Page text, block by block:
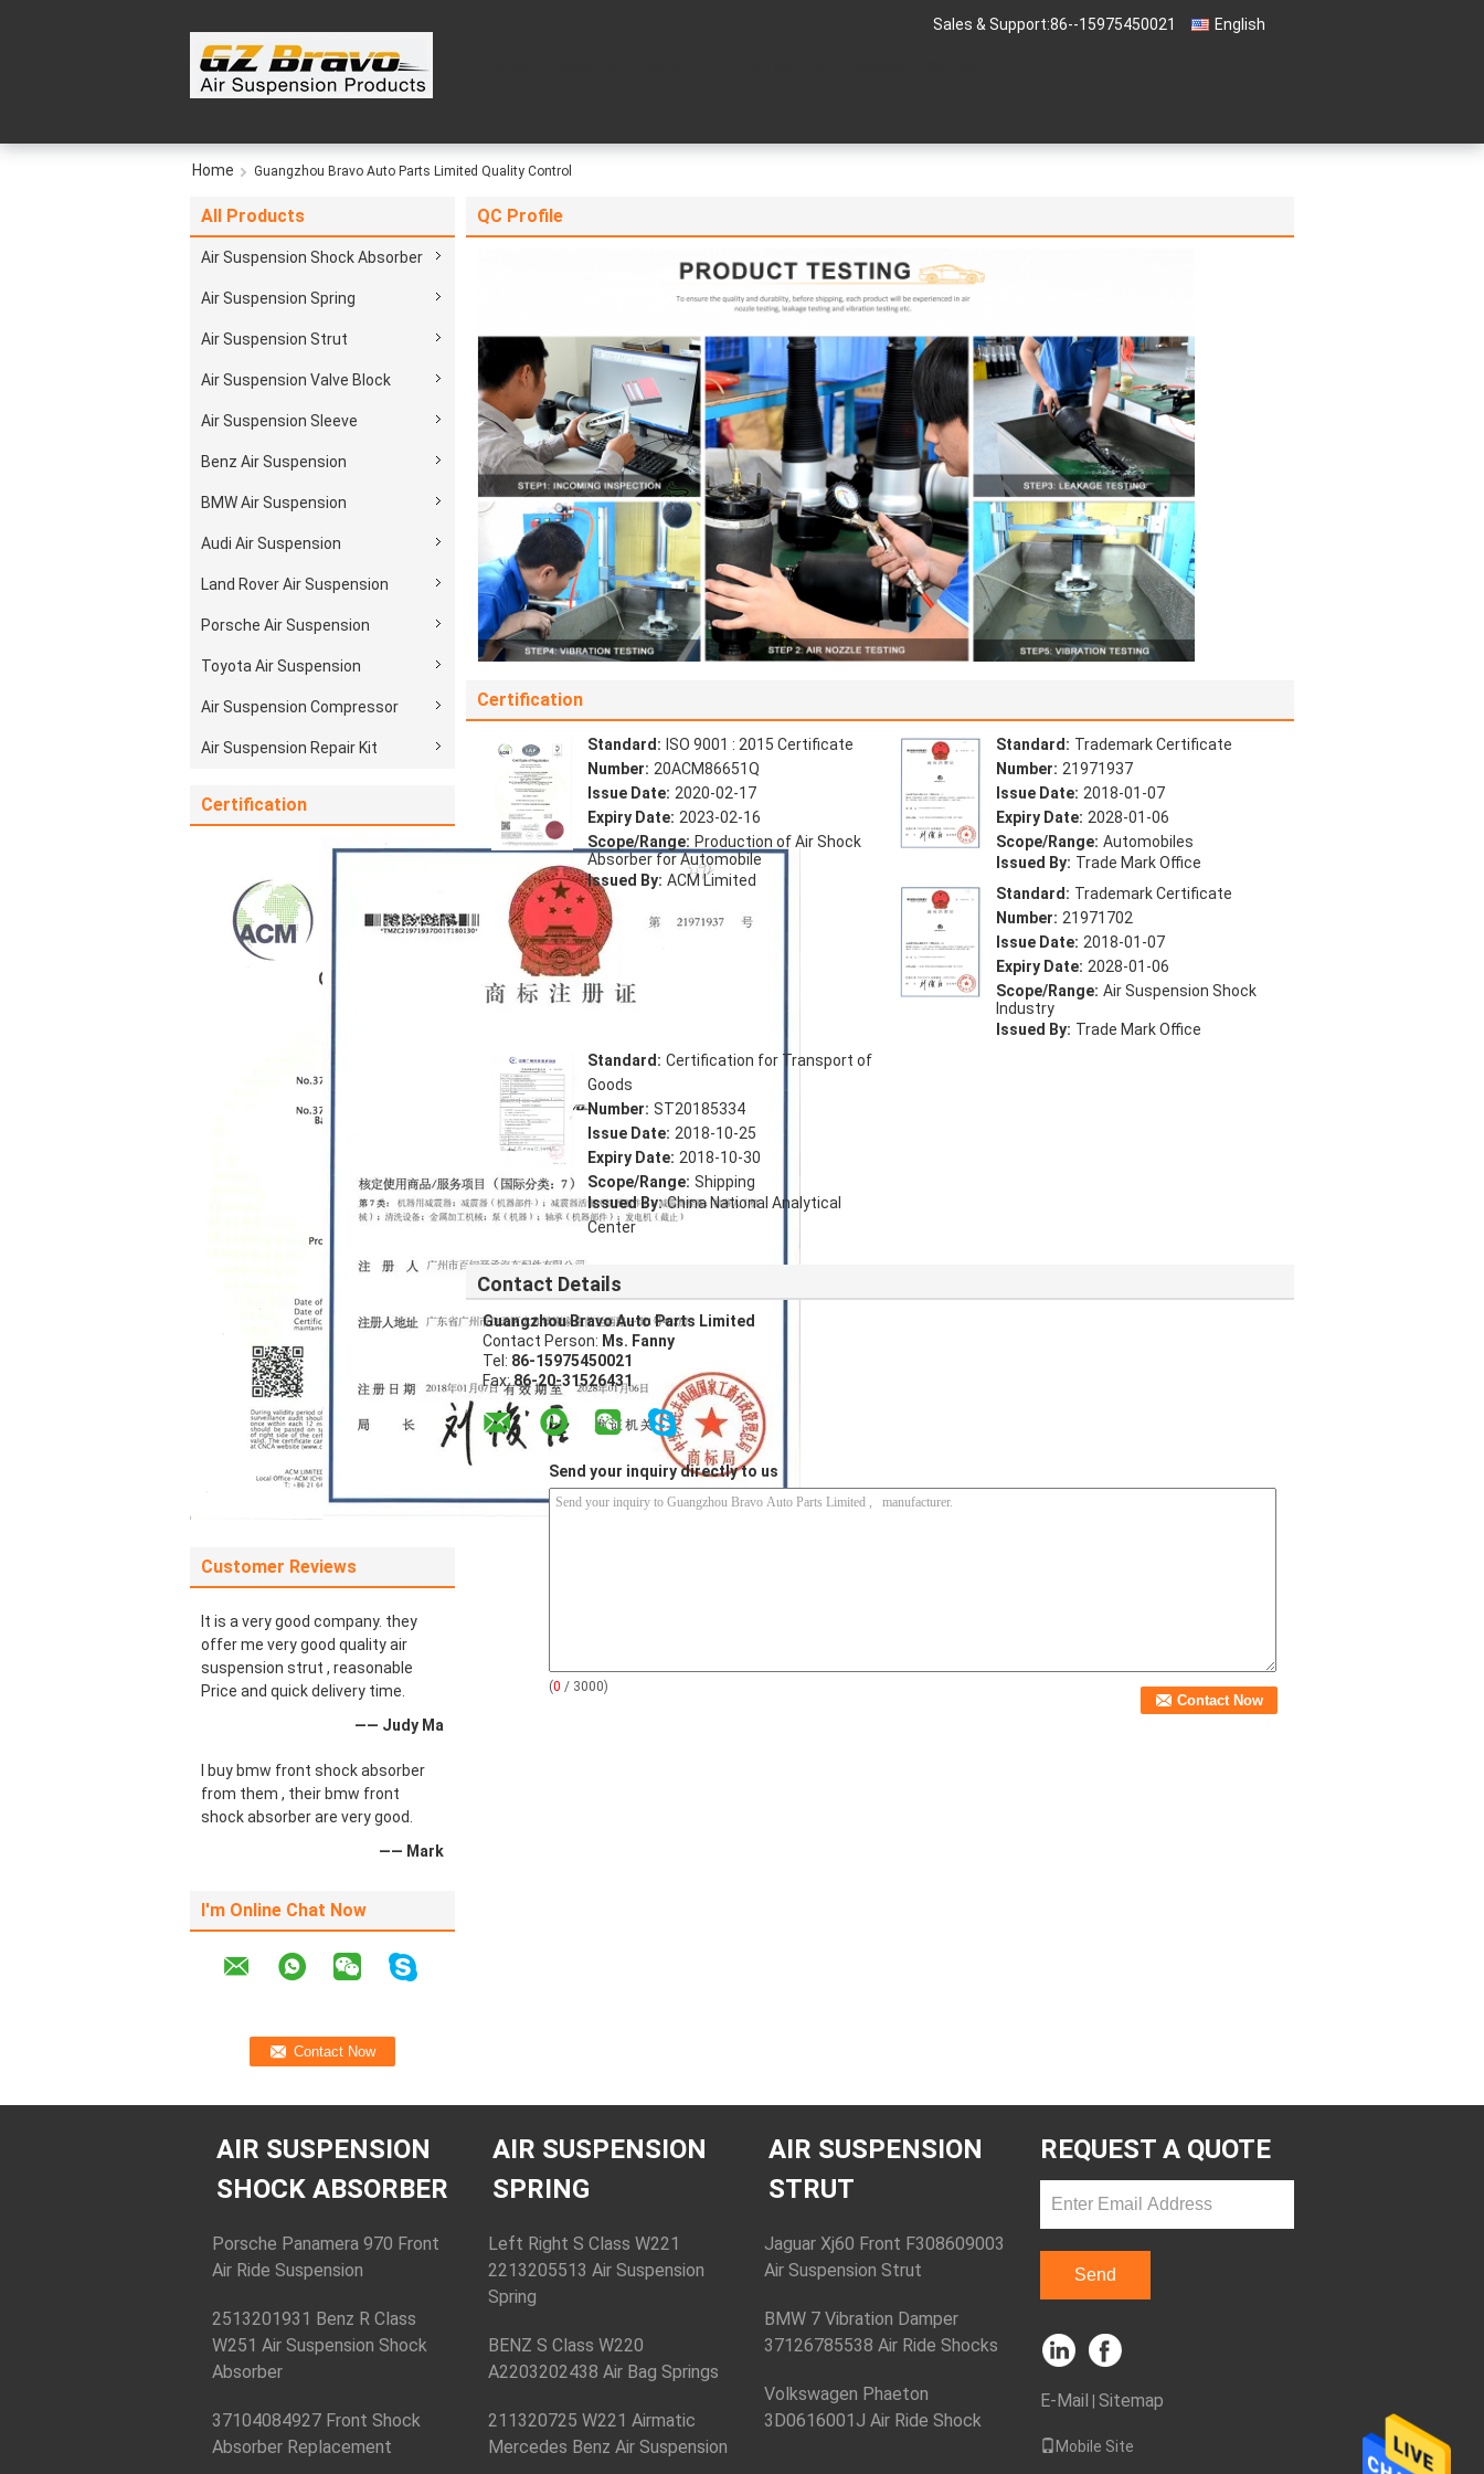
English
Sales & Support:86--15975450021
Home Guangzhou Bravo Auto Parts Limited Quality Control
All Products
Air Suspension Shock Absorber
Air Suspension Spring
Air Suspension Strut
Air Suspension Valve Block
Air Suspension Sleeve
Benz Air Suspension
BMW Air Suspension
Audi Air Suspension
Land Rover Air Suspension
Porsche Air Suspension
Toyota Air Suspension
Air Suspension Compressor
Air Suspension Repair Kit
Certification
Customer Reviews
It is a very good company. they
offer me very good quality air
suspension strut , reasonable
Price and quick delivery time.
—— Judy Ma
I buy bmw front shock absorber
from them , their bmw front
shock absorber are very good.
—— Mark
I'm Online Chat Now
QC Profile
Certification
Standard: ISO 9001 : 2015 Certificate
Number: 20ACM86651Q
Issue Date: 2020-02-17
Expiry Date: 2023-02-16
Scope/Range: Production of Air Shock
Absorber for Automobile
Issued By: ACM Limited
Standard: Trademark Certificate
Number: 21971937
Issue Date: 2018-01-07
Expiry Date: 2028-01-06
Scope/Range: Automobiles
Issued By: Trade Mark Office
Standard: Trademark Certificate
Number: 21971702
Issue Date: 2018-01-07
Expiry Date: 2028-01-06
Scope/Range: Air Suspension Shock
Industry
Issued By: Trade Mark Office
Standard: Certification for Transport of
Goods
Number: ST20185334
Issue Date: 2018-10-25
Expiry Date: 2018-10-30
Scope/Range: Shipping
Issued By: China National Analytical
Center
Contact Details
Guangzhou Bravo Auto Parts Limited
Contact Person: Ms. Fanny
Tel: 86-15975450021
Fax:86-20-31526431
Send your inquiry directly to us
(0 / 3000)
AIR SUSPENSION
SHOCK ABSORBER
Porsche Panamera 970 Front
Air Ride Suspension
2513201931 Benz R Class
W251 Air Suspension Shock
Absorber
37104084927 Front Shock
Absorber Replacement
AIR SUSPENSION
SPRING
Left Right S Class W221
2213205513 Air Suspension
Spring
BENZ S Class W220
A2203202438 Air Bag Springs
211320725 W221 Airmatic
Mercedes Benz Air Suspension
AIR SUSPENSION
STRUT
Jaguar Xj60 Front F308609003
Air Suspension Strut
BMW 7 Vibration Damper
37126785538 Air Ride Shocks
Volkswagen Phaeton
3D0616001J Air Ride Shock
REQUEST A QUOTE
Send
E-Mail Sitemap
Mobile Site